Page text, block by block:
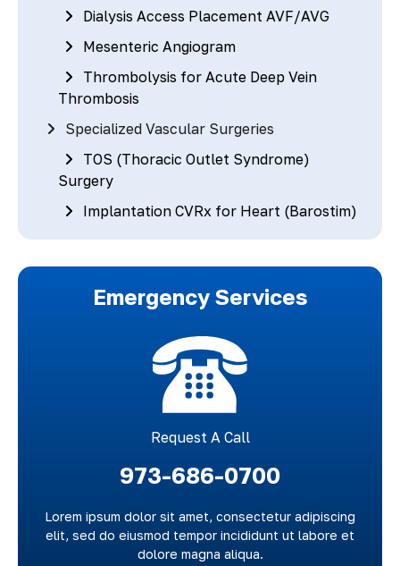
Dialysis Access Placement AVF/AVG
Mesenteric Angiogram
Thrombolysis for Acute Deep Vein
Thrombosis
Specialized Vascular Surgeries
TOS (Thoracic Outlet Syndrome)
Surgery
Implantation CVRx for Heart (Barostim)
Emergency Services
Request A Call
973-686-0700
Lorem ipsum dolor sit amet, consectetur adipiscing
elit, sed do eiusmod tempor incididunt ut labore et
dolore magna aliqua.